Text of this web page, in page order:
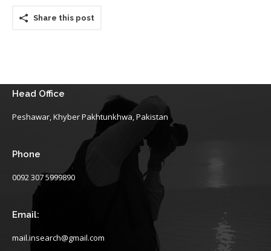
Share this post
Head Office
Peshawar, Khyber Pakhtunkhwa, Pakistan
Phone
0092 307 5999890
Email:
mail.insearch@gmail.com